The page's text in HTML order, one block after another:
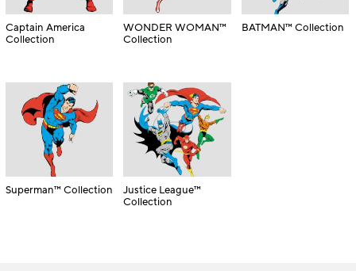
Captain America
Collection
WONDER WOMAN™
Collection
BATMAN™ Collection
Superman™ Collection
Justice League™
Collection